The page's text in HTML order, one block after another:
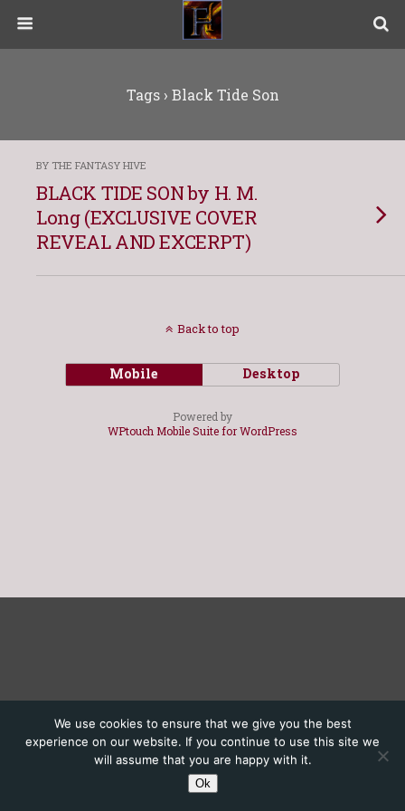
Tags › Black Tide Son
BY THE FANTASY HIVE
BLACK TIDE SON by H. M.
Long (EXCLUSIVE COVER
REVEAL AND EXCERPT)
Back to top
Mobile Desktop
Powered by
WPtouch Mobile Suite for WordPress
We use cookies to ensure that we give you the best
experience on our website. If you continue to use this site we
will assume that you are happy with it.
Ok